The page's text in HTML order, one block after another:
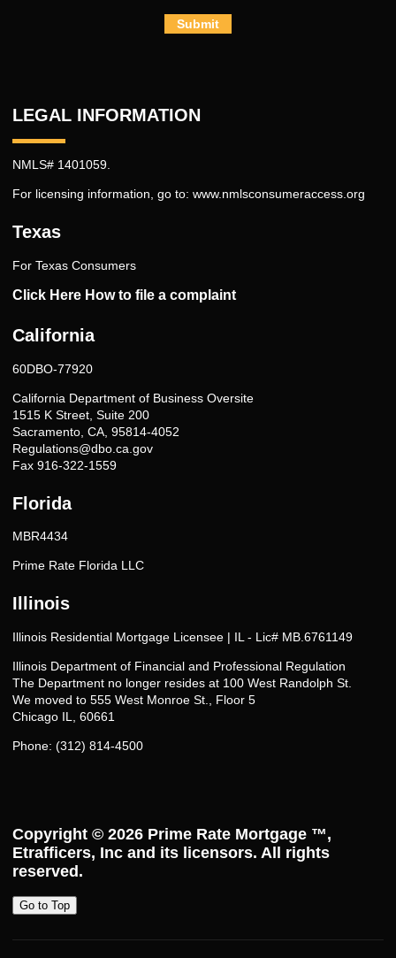
Submit
LEGAL INFORMATION
NMLS# 1401059.
For licensing information, go to: www.nmlsconsumeraccess.org
Texas
For Texas Consumers
Click Here How to file a complaint
California
60DBO-77920
California Department of Business Oversite
1515 K Street, Suite 200
Sacramento, CA, 95814-4052
Regulations@dbo.ca.gov
Fax 916-322-1559
Florida
MBR4434
Prime Rate Florida LLC
Illinois
Illinois Residential Mortgage Licensee | IL - Lic# MB.6761149
Illinois Department of Financial and Professional Regulation
The Department no longer resides at 100 West Randolph St.
We moved to 555 West Monroe St., Floor 5
Chicago IL, 60661
Phone: (312) 814-4500
Copyright © 2026 Prime Rate Mortgage ™,
Etrafficers, Inc and its licensors. All rights
reserved.
Go to Top